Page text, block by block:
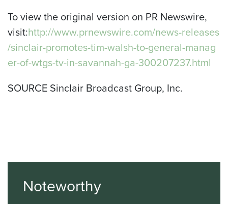
To view the original version on PR Newswire,
visit:http://www.prnewswire.com/news-releases
/sinclair-promotes-tim-walsh-to-general-manag
er-of-wtgs-tv-in-savannah-ga-300207237.html
SOURCE Sinclair Broadcast Group, Inc.
Noteworthy